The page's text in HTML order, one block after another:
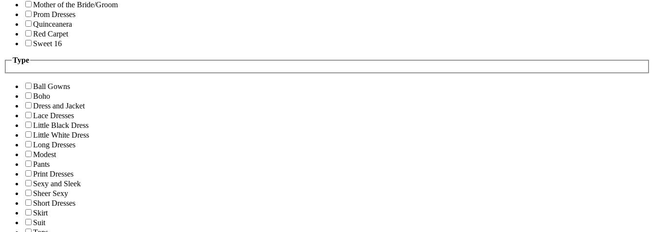
Mother of the Bride/Groom
Prom Dresses
Quinceanera
Red Carpet
Sweet 16
Type
Ball Gowns
Boho
Dress and Jacket
Lace Dresses
Little Black Dress
Little White Dress
Long Dresses
Modest
Pants
Print Dresses
Sexy and Sleek
Sheer Sexy
Short Dresses
Skirt
Suit